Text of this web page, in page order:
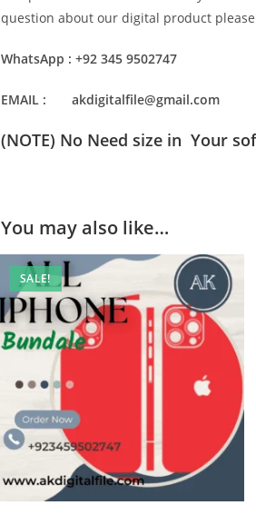
question about our digital product please
WhatsApp : +92 345 9502747
EMAIL : akdigitalfile@gmail.com
(NOTE) No Need size in Your
You may also like…
SALE!